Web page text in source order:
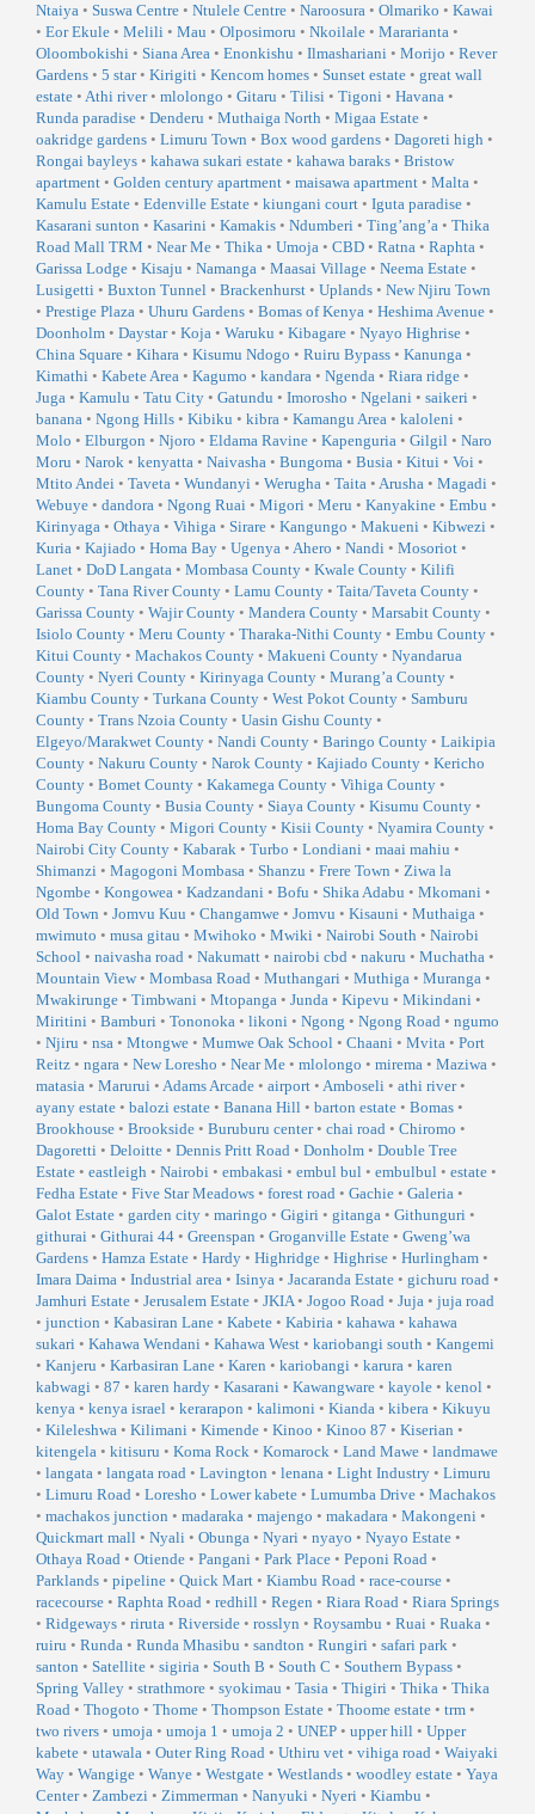
Ntaiya • Suswa Centre • Ntulele Centre • Naroosura • Olmariko • Kawai
• Eor Ekule • Melili • Mau • Olposimoru • Nkoilale • Mararianta •
Oloombokishi • Siana Area • Enonkishu • Ilmashariani • Morijo • Rever
Gardens • 5 star• Kirigiti • Kencom homes • Sunset estate • great wall
estate • Athi river• mlolongo • Gitaru • Tilisi • Tigoni • Havana •
Runda paradise • Denderu • Muthaiga North • Migaa Estate •
oakridge gardens • Limuru Town • Box wood gardens • Dagoreti high •
Rongai bayleys • kahawa sukari estate • kahawa baraks • Bristow
apartment • Golden century apartment • maisawa apartment • Malta •
Kamulu Estate • Edenville Estate • kiungani court • Iguta paradise •
Kasarani sunton • Kasarini • Kamakis • Ndumberi • Ting’ang’a • Thika
Road Mall TRM • Near Me • Thika • Umoja • CBD • Ratna • Raphta •
Garissa Lodge • Kisaju • Namanga • Maasai Village • Neema Estate •
Lusigetti • Buxton Tunnel • Brackenhurst • Uplands • New Njiru Town
• Prestige Plaza • Uhuru Gardens • Bomas of Kenya • Heshima Avenue •
Doonholm • Daystar• Koja • Waruku • Kibagare • Nyayo Highrise •
China Square • Kihara • Kisumu Ndogo • Ruiru Bypass • Kanunga •
Kimathi • Kabete Area • Kagumo • kandara • Ngenda • Riara ridge •
Juga • Kamulu • Tatu City • Gatundu • Imorosho • Ngelani • saikeri •
banana • Ngong Hills • Kibiku • kibra • Kamangu Area • kaloleni •
Molo • Elburgon • Njoro • Eldama Ravine • Kapenguria • Gilgil • Naro
Moru • Narok • kenyatta • Naivasha • Bungoma • Busia • Kitui • Voi •
Mtito Andei • Taveta • Wundanyi • Werugha • Taita • Arusha • Magadi •
Webuye • dandora • Ngong Ruai • Migori • Meru • Kanyakine • Embu •
Kirinyaga • Othaya • Vihiga • Sirare • Kangungo • Makueni • Kibwezi •
Kuria • Kajiado • Homa Bay • Ugenya • Ahero • Nandi • Mosoriot •
Lanet • DoD Langata • Mombasa County • Kwale County • Kilifi
County • Tana River County • Lamu County • Taita/Taveta County •
Garissa County • Wajir County • Mandera County • Marsabit County •
Isiolo County • Meru County • Tharaka-Nithi County • Embu County •
Kitui County • Machakos County • Makueni County • Nyandarua
County • Nyeri County • Kirinyaga County • Murang’a County •
Kiambu County • Turkana County • West Pokot County • Samburu
County • Trans Nzoia County • Uasin Gishu County •
Elgeyo/Marakwet County • Nandi County • Baringo County • Laikipia
County • Nakuru County • Narok County • Kajiado County • Kericho
County • Bomet County • Kakamega County • Vihiga County •
Bungoma County • Busia County • Siaya County • Kisumu County •
Homa Bay County • Migori County • Kisii County • Nyamira County •
Nairobi City County • Kabarak • Turbo • Londiani • maai mahiu •
Shimanzi • Magogoni Mombasa • Shanzu • Frere Town • Ziwa la
Ngombe • Kongowea • Kadzandani • Bofu • Shika Adabu • Mkomani •
Old Town • Jomvu Kuu • Changamwe • Jomvu • Kisauni • Muthaiga •
mwimuto • musa gitau • Mwihoko • Mwiki • Nairobi South • Nairobi
School • naivasha road • Nakumatt • nairobi cbd • nakuru • Muchatha •
Mountain View • Mombasa Road • Muthangari • Muthiga • Muranga •
Mwakirunge • Timbwani • Mtopanga • Junda • Kipevu • Mikindani •
Miritini • Bamburi • Tononoka • likoni • Ngong • Ngong Road • ngumo
• Njiru • nsa • Mtongwe • Mumwe Oak School • Chaani • Mvita • Port
Reitz • ngara • New Loresho • Near Me • mlolongo • mirema • Maziwa •
matasia • Marurui • Adams Arcade • airport • Amboseli • athi river•
ayany estate • balozi estate • Banana Hill • barton estate • Bomas •
Brookhouse • Brookside • Buruburu center• chai road • Chiromo •
Dagoretti • Deloitte • Dennis Pritt Road • Donholm • Double Tree
Estate • eastleigh • Nairobi • embakasi • embul bul • embulbul • estate •
Fedha Estate • Five Star Meadows • forest road • Gachie • Galeria •
Galot Estate • garden city • maringo • Gigiri • gitanga • Githunguri •
githurai • Githurai 44 • Greenspan • Groganville Estate • Gweng’wa
Gardens • Hamza Estate • Hardy • Highridge • Highrise • Hurlingham •
Imara Daima • Industrial area • Isinya • Jacaranda Estate • gichuru road •
Jamhuri Estate • Jerusalem Estate • JKIA• Jogoo Road • Juja • juja road
• junction • Kabasiran Lane • Kabete • Kabiria • kahawa • kahawa
sukari • Kahawa Wendani • Kahawa West • kariobangi south • Kangemi
• Kanjeru • Karbasiran Lane • Karen • kariobangi • karura • karen
kabwagi • 87 • karen hardy • Kasarani • Kawangware • kayole • kenol •
kenya • kenya israel • kerarapon • kalimoni • Kianda • kibera • Kikuyu
• Kileleshwa • Kilimani • Kimende • Kinoo • Kinoo 87 • Kiserian •
kitengela • kitisuru • Koma Rock • Komarock • Land Mawe • landmawe
• langata • langata road • Lavington • lenana • Light Industry • Limuru
• Limuru Road • Loresho • Lower kabete • Lumumba Drive • Machakos
• machakos junction • madaraka • majengo • makadara • Makongeni •
Quickmart mall • Nyali • Obunga • Nyari • nyayo • Nyayo Estate •
Othaya Road • Otiende • Pangani • Park Place • Peponi Road •
Parklands • pipeline • Quick Mart • Kiambu Road • race-course •
racecourse • Raphta Road • redhill • Regen • Riara Road • Riara Springs
• Ridgeways • riruta • Riverside • rosslyn • Roysambu • Ruai • Ruaka •
ruiru • Runda • Runda Mhasibu • sandton • Rungiri • safari park •
santon • Satellite • sigiria • South B • South C • Southern Bypass •
Spring Valley • strathmore • syokimau • Tasia • Thigiri • Thika • Thika
Road • Thogoto • Thome • Thompson Estate • Thoome estate • trm •
two rivers • umoja • umoja 1 • umoja 2 • UNEP • upper hill • Upper
kabete • utawala • Outer Ring Road • Uthiru vet • vihiga road • Waiyaki
Way • Wangige • Wanye • Westgate • Westlands • woodley estate • Yaya
Center• Zambezi • Zimmerman • Nanyuki • Nyeri • Kiambu •